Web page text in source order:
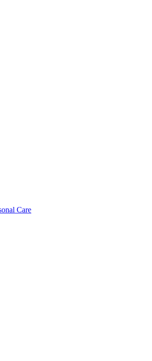
Care